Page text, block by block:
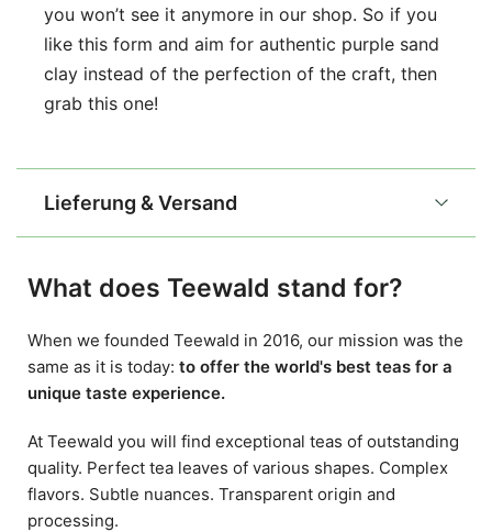
you won’t see it anymore in our shop. So if you
like this form and aim for authentic purple sand
clay instead of the perfection of the craft, then
grab this one!
Lieferung & Versand
What does Teewald stand for?
When we founded Teewald in 2016, our mission was the
same as it is today: to offer the world's best teas for a
unique taste experience.
At Teewald you will find exceptional teas of outstanding
quality. Perfect tea leaves of various shapes. Complex
flavors. Subtle nuances. Transparent origin and
processing.